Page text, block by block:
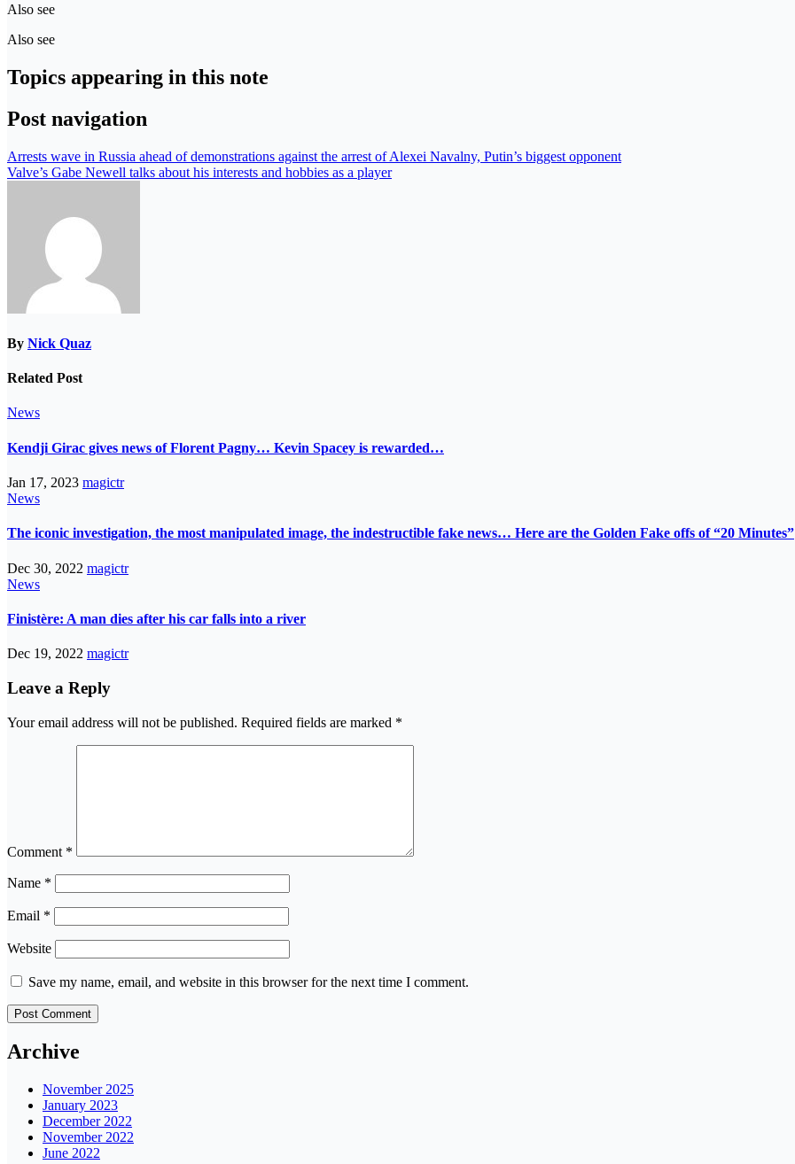
Also see
Also see
Topics appearing in this note
Post navigation
Arrests wave in Russia ahead of demonstrations against the arrest of Alexei Navalny, Putin’s biggest opponent
Valve’s Gabe Newell talks about his interests and hobbies as a player
By Nick Quaz
Related Post
News
Kendji Girac gives news of Florent Pagny… Kevin Spacey is rewarded…
Jan 17, 2023 magictr
News
The iconic investigation, the most manipulated image, the indestructible fake news… Here are the Golden Fake offs of “20 Minutes”
Dec 30, 2022 magictr
News
Finistère: A man dies after his car falls into a river
Dec 19, 2022 magictr
Leave a Reply
Your email address will not be published. Required fields are marked *
Comment *
Name *
Email *
Website
Save my name, email, and website in this browser for the next time I comment.
Archive
November 2025
January 2023
December 2022
November 2022
June 2022